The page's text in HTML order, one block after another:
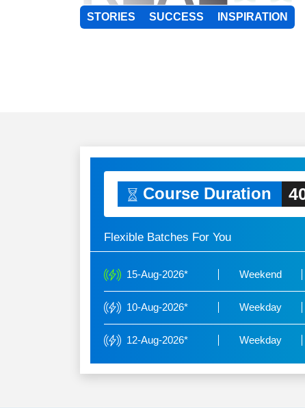
STORIES SUCCESS INSPIRATION
Course Duration
Flexible Batches For You
15-Aug-2026* Weekend
10-Aug-2026* Weekday
12-Aug-2026* Weekday